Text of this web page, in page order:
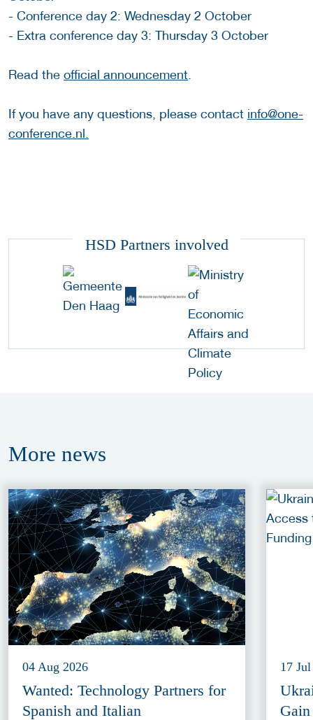
- Conference day 2: Wednesday 2 October
- Extra conference day 3: Thursday 3 October
Read the official announcement.
If you have any questions, please contact info@one-
conference.nl.
HSD Partners involved
More news
04 Aug 2026
Wanted: Technology Partners for
Spanish and Italian
17